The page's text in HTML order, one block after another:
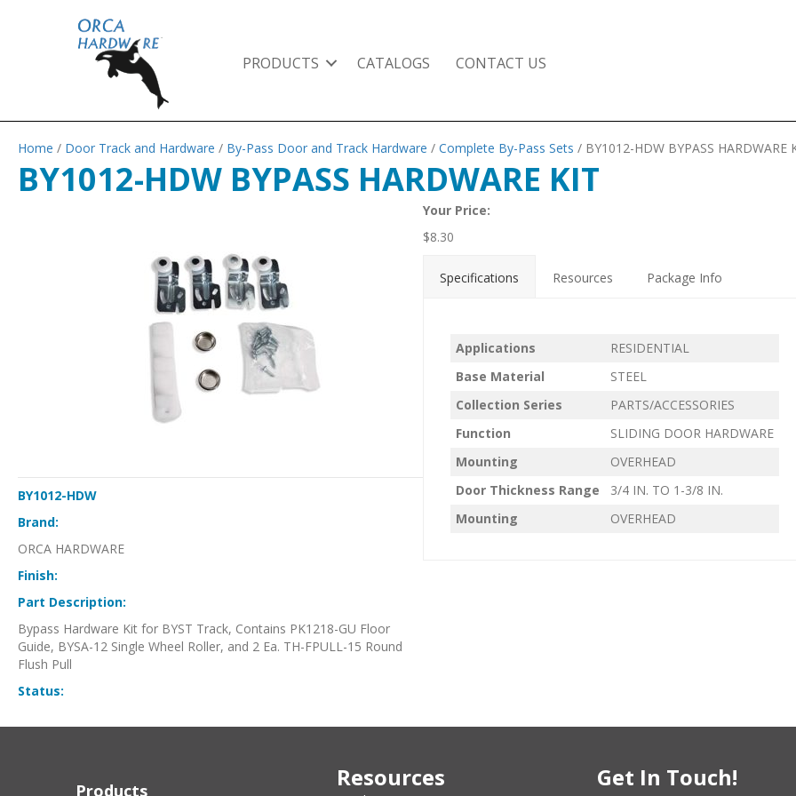
PRODUCTS CATALOGS CONTACT US
Home / Door Track and Hardware / By-Pass Door and Track Hardware / Complete By-Pass Sets / BY1012-HDW BYPASS HARDWARE
BY1012-HDW BYPASS HARDWARE KIT
BY1012-HDW
Brand:
ORCA HARDWARE
Finish:
Part Description:
Bypass Hardware Kit for BYST Track, Contains PK1218-GU Floor
Guide, BYSA-12 Single Wheel Roller, and 2 Ea. TH-FPULL-15 Round
Flush Pull
Status:
Your Price:
$8.30
Specifications Resources Package Info
Applications
RESIDENTIAL
Base Material
STEEL
Collection Series
PARTS/ACCESSORIES
Function
SLIDING DOOR HARDWARE
Mounting
OVERHEAD
Door Thickness Range
3/4 IN. TO 1-3/8 IN.
Mounting
OVERHEAD
Products Resources Get In Touch!